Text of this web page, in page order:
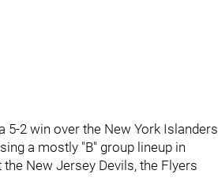
5-2 win over the New York Islanders
a mostly "B" group lineup in
New Jersey Devils, the Flyers